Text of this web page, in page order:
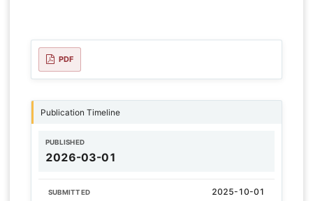
PDF
Publication Timeline
PUBLISHED
2026-03-01
SUBMITTED 2025-10-01